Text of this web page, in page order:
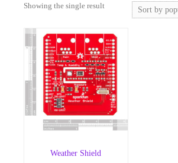
Showing the single result
Weather Shield